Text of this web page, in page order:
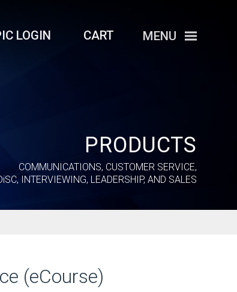
LOGIN CART MENU
PRODUCTS
COMMUNICATIONS, CUSTOMER SERVICE,
, INTERVIEWING, LEADERSHIP, AND SALES
(eCourse)